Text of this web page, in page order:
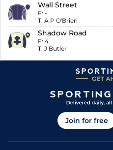
Wall Street
F: -
T: A P O'Brien
Shadow Road
F: 4
T: J Butler
Join for free